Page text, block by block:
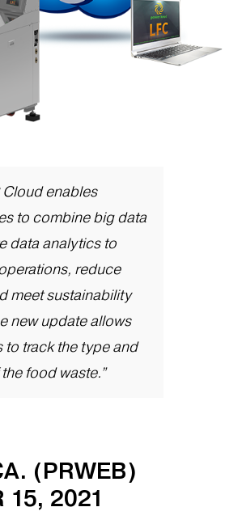
Cloud enables
to combine big data
data analytics to
reduce
meet sustainability
new update allows
to track the type and
food waste.”
(PRWEB)
15, 2021